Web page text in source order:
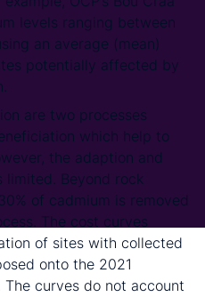
levels ranging between
an average (mean)
potentially affected by
are two processes
which help to
the adaption and
Beyond rock
of cadmium is removed
The cost curves
of sites with collected
onto the 2021
curves do not account